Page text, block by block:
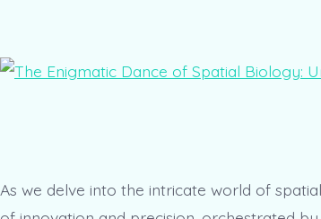
As we delve into the intricate world of